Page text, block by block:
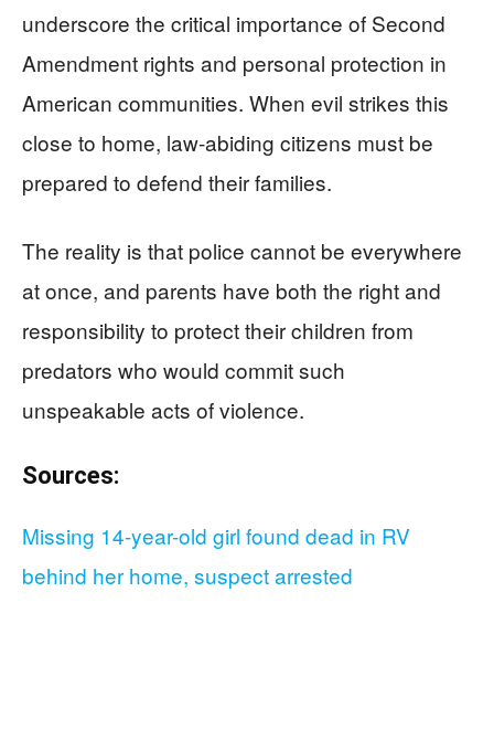
underscore the critical importance of Second
Amendment rights and personal protection in
American communities. When evil strikes this
close to home, law-abiding citizens must be
prepared to defend their families.
The reality is that police cannot be everywhere
at once, and parents have both the right and
responsibility to protect their children from
predators who would commit such
unspeakable acts of violence.
Sources:
Missing 14-year-old girl found dead in RV
behind her home, suspect arrested